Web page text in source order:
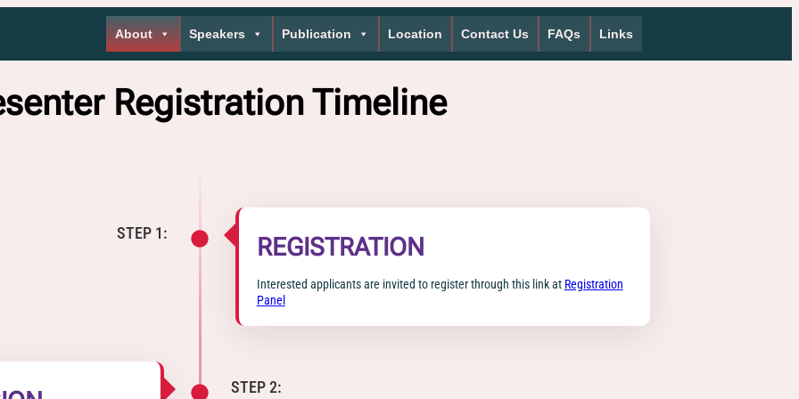
About Speakers Publication Location Contact Us FAQs Links
Registration Timeline
STEP 1: REGISTRATION
Interested applicants are invited to register through this link at Registration
Panel
STEP 2: